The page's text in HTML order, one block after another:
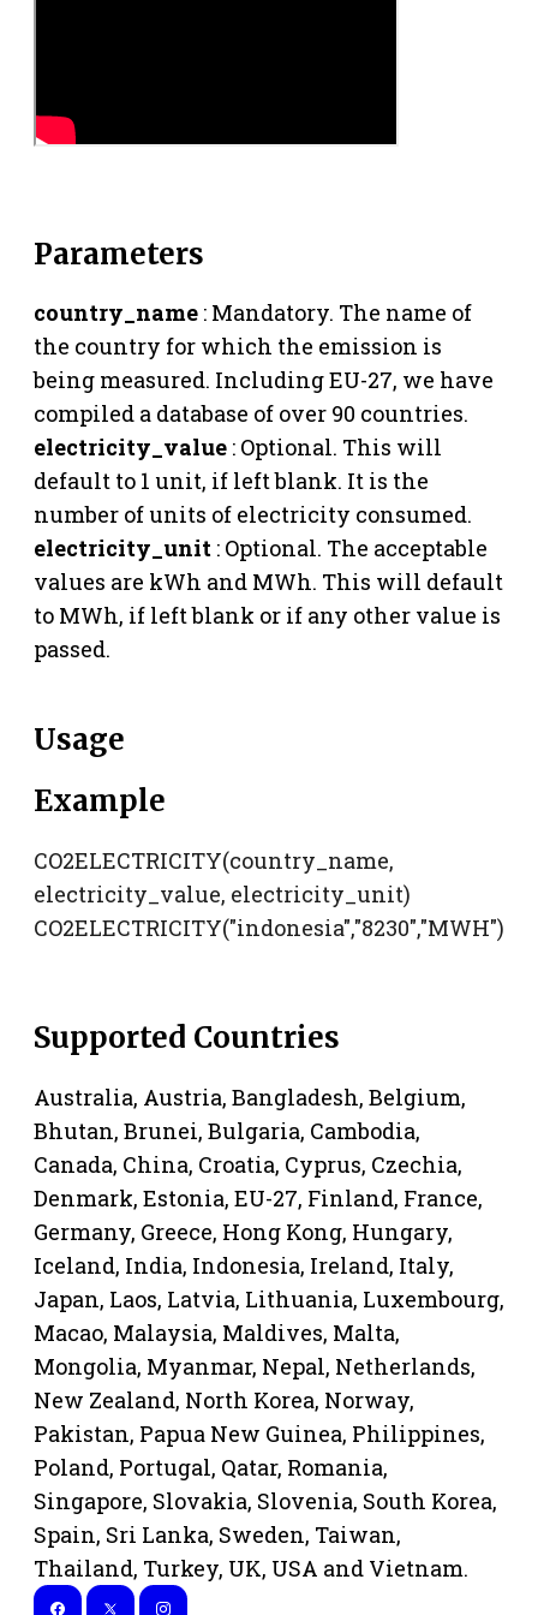
Parameters
country_name : Mandatory. The name of
the country for which the emission is
being measured. Including EU-27, we have
compiled a database of over 90 countries.
electricity_value : Optional. This will
default to 1 unit, if left blank. It is the
number of units of electricity consumed.
electricity_unit : Optional. The acceptable
values are kWh and MWh. This will default
to MWh, if left blank or if any other value is
passed.
Usage
Example
CO2ELECTRICITY(country_name,
electricity_value, electricity_unit)
CO2ELECTRICITY("indonesia","8230","MWH")
Supported Countries
Australia, Austria, Bangladesh, Belgium,
Bhutan, Brunei, Bulgaria, Cambodia,
Canada, China, Croatia, Cyprus, Czechia,
Denmark, Estonia, EU-27, Finland, France,
Germany, Greece, Hong Kong, Hungary,
Iceland, India, Indonesia, Ireland, Italy,
Japan, Laos, Latvia, Lithuania, Luxembourg,
Macao, Malaysia, Maldives, Malta,
Mongolia, Myanmar, Nepal, Netherlands,
New Zealand, North Korea, Norway,
Pakistan, Papua New Guinea, Philippines,
Poland, Portugal, Qatar, Romania,
Singapore, Slovakia, Slovenia, South Korea,
Spain, Sri Lanka, Sweden, Taiwan,
Thailand, Turkey, UK, USA and Vietnam.